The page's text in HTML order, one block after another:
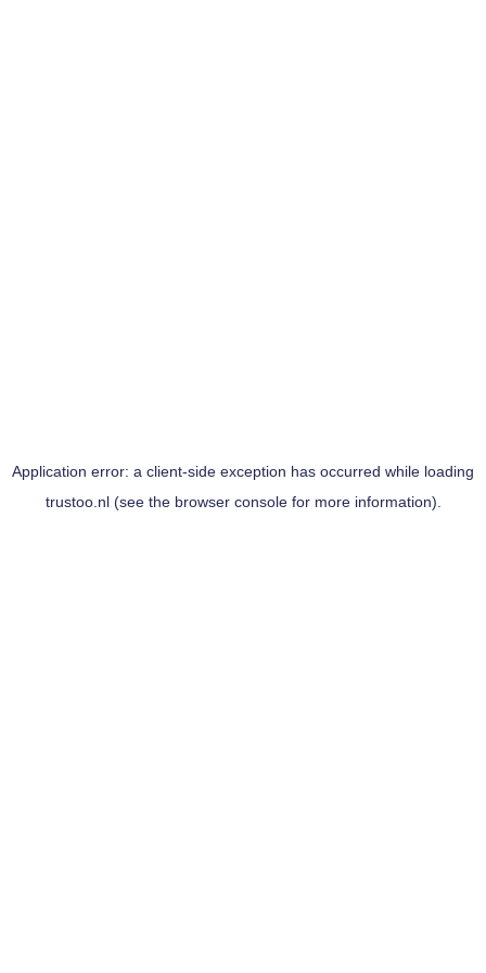
Application error: a client-side exception has occurred while loading
trustoo.nl(see the browser consolefor more information).